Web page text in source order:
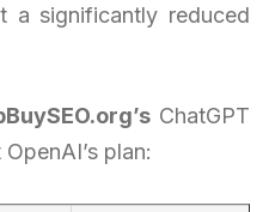
significantly reduced
ChatGPT
plan: